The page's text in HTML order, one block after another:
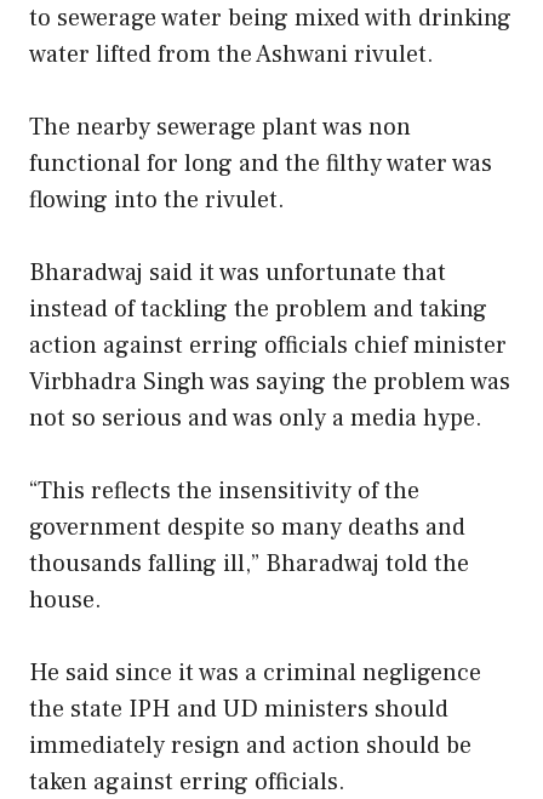
to sewerage water being mixed with drinking
water lifted from the Ashwani rivulet.
The nearby sewerage plant was non
functional for long and the filthy water was
flowing into the rivulet.
Bharadwaj said it was unfortunate that
instead of tackling the problem and taking
action against erring officials chief minister
Virbhadra Singh was saying the problem was
not so serious and was only a media hype.
“This reflects the insensitivity of the
government despite so many deaths and
thousands falling ill,” Bharadwaj told the
house.
He said since it was a criminal negligence
the state IPH and UD ministers should
immediately resign and action should be
taken against erring officials.